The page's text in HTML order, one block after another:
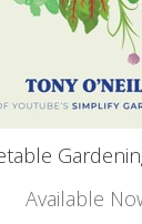
Available